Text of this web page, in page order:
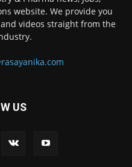
website. We provide you
videos straight from the
US
We're here to